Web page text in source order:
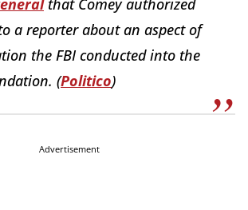
that Comey authorized
a reporter about an aspect of
the FBI conducted into the
(Politico)
Advertisement